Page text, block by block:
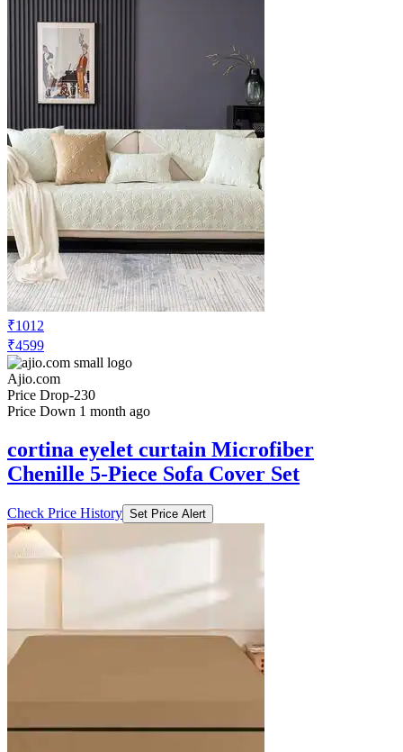
₹1012
₹4599
Ajio.com
Price Drop-230
Price Down 1 month ago
cortina eyelet curtain Microfiber
Chenille 5-Piece Sofa Cover Set
Check Price History Set Price Alert